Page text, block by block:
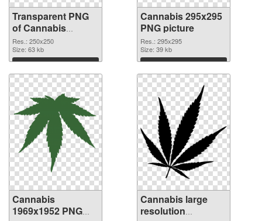
Transparent PNG
of Cannabis
250x250
Res.: 250x250
Size: 63 kb
Download
Cannabis 295x295
PNG picture
Res.: 295x295
Size: 39 kb
Download
Cannabis
1969x1952 PNG
Cannabis large
resolution